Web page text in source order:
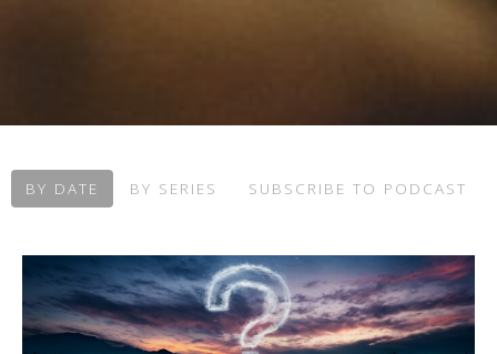
BY DATE BY SERIES SUBSCRIBE TO PODCAST